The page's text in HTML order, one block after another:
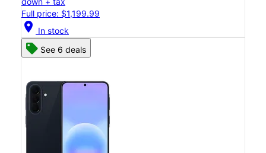
Full price: $1,199.99
location_on In stock
See 6 deals